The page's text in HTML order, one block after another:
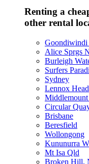
Renting a
other rental
Goondiwindi
Alice Sprgs
Burleigh
Surfers
Sydney
Lennox Head
Circular
Brisbane
Beresfield
Wollongong
Kununurra
Mt Isa Qld
Broken Hill,